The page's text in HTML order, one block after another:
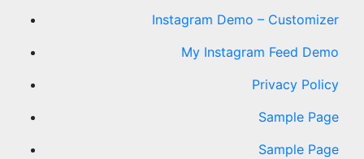
Instagram Demo – Customizer
My Instagram Feed Demo
Privacy Policy
Sample Page
Sample Page